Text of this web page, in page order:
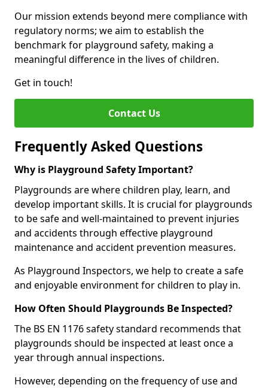
Our mission extends beyond mere compliance with
regulatory norms; we aim to establish the
benchmark for playground safety, making a
meaningful difference in the lives of children.
Get in touch!
Contact Us
Frequently Asked Questions
Why is Playground Safety Important?
Playgrounds are where children play, learn, and
develop important skills. It is crucial for playgrounds
to be safe and well-maintained to prevent injuries
and accidents through effective playground
maintenance and accident prevention measures.
As Playground Inspectors, we help to create a safe
and enjoyable environment for children to play in.
How Often Should Playgrounds Be Inspected?
The BS EN 1176 safety standard recommends that
playgrounds should be inspected at least once a
year through annual inspections.
However, depending on the frequency of use and